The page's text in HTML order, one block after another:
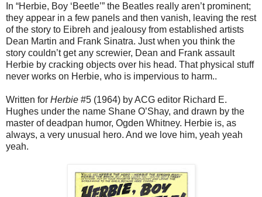
In “Herbie, Boy ‘Beetle’” the Beatles really aren’t prominent;
they appear in a few panels and then vanish, leaving the rest
of the story to Eibreh and jealousy from established artists
Dean Martin and Frank Sinatra. Just when you think the
story couldn’t get any screwier, Dean and Frank assault
Herbie by cracking objects over his head. That physical stuff
never works on Herbie, who is impervious to harm..
Written for Herbie #5 (1964) by ACG editor Richard E.
Hughes under the name Shane O’Shay, and drawn by the
master of deadpan humor, Ogden Whitney. Herbie is, as
always, a very unusual hero. And we love him, yeah yeah
yeah.